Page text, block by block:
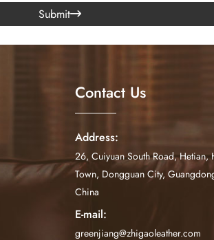
Submit
Contact Us
Address:
26, Cuiyuan South Road, Hetian,
Town, Dongguan City,
China
E-mail:
greenjiang@zhigaoleather.com